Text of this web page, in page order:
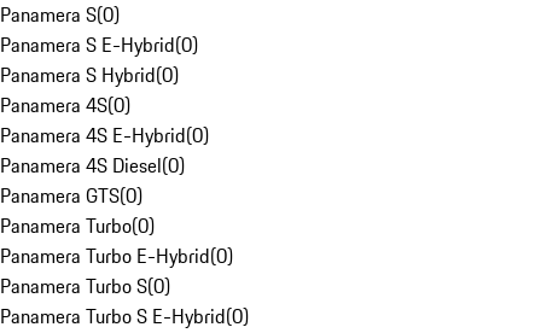
Panamera S(0)
Panamera S E-Hybrid(0)
Panamera S Hybrid(0)
Panamera 4S(0)
Panamera 4S E-Hybrid(0)
Panamera 4S Diesel(0)
Panamera GTS(0)
Panamera Turbo(0)
Panamera Turbo E-Hybrid(0)
Panamera Turbo S(0)
Panamera Turbo S E-Hybrid(0)